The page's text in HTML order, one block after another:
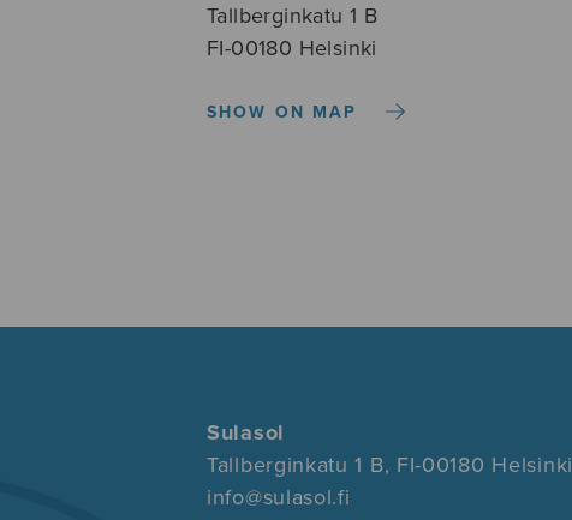
Tallberginkatu 1 B
FI-00180 Helsinki
SHOW ON MAP
Sulasol
Tallberginkatu 1 B, FI-00180 Helsinki
info@sulasol.fi